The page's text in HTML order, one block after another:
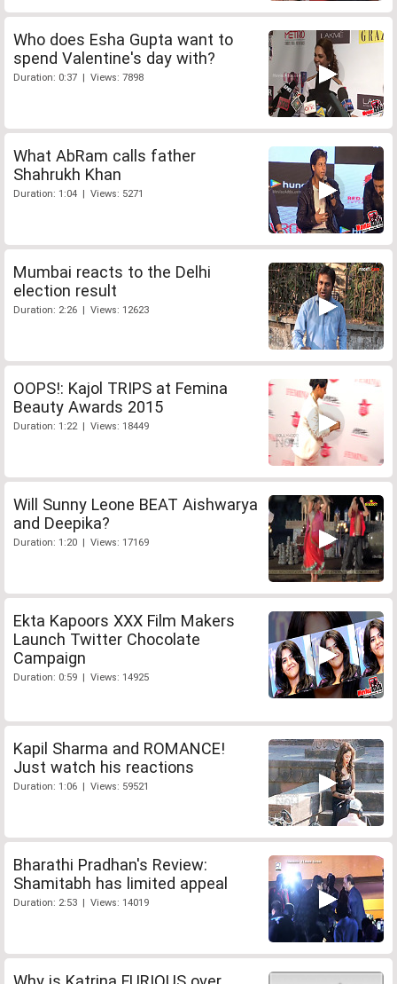
Who does Esha Gupta want to
spend Valentine's day with?
Duration: 0:37 | Views: 7898
What AbRam calls father
Shahrukh Khan
Duration: 1:04 | Views: 5271
Mumbai reacts to the Delhi
election result
Duration: 2:26 | Views: 12623
OOPS!: Kajol TRIPS at Femina
Beauty Awards 2015
Duration: 1:22 | Views: 18449
Will Sunny Leone BEAT Aishwarya
and Deepika?
Duration: 1:20 | Views: 17169
Ekta Kapoors XXX Film Makers
Launch Twitter Chocolate
Campaign
Duration: 0:59 | Views: 14925
Kapil Sharma and ROMANCE!
Just watch his reactions
Duration: 1:06 | Views: 59521
Bharathi Pradhan's Review:
Shamitabh has limited appeal
Duration: 2:53 | Views: 14019